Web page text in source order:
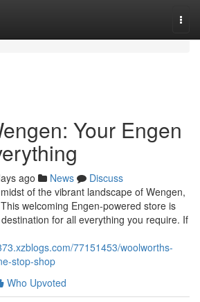
Your Engen
ago News
Discuss
of the vibrant landscape of Wengen,
welcoming Engen-powered store is
for all everything you require. If
77151453/woolworths-
stop-shop
Who Upvoted